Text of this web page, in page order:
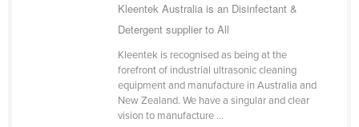
Kleentek Australia is an Disinfectant &
Detergent supplier to All
Kleentek is recognised as being at the
forefront of industrial ultrasonic cleaning
equipment and manufacture in Australia and
New Zealand. We have a singular and clear
vision to manufacture ...